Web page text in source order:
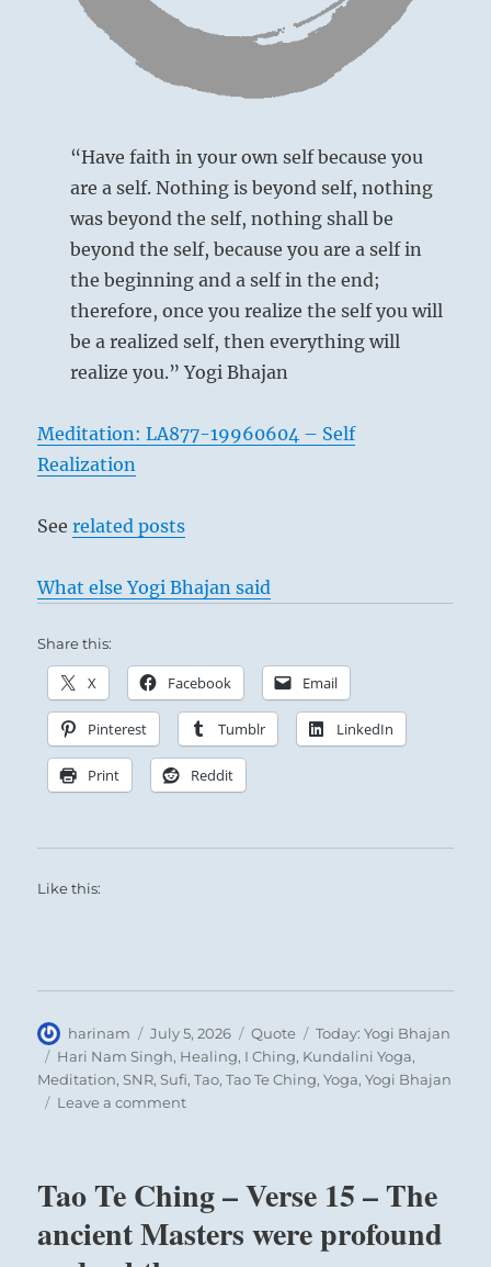
the
Ching
“Have faith in your own self because you
are a self. Nothing is beyond self, nothing
was beyond the self, nothing shall be
beyond the self, because you are a self in
the beginning and a self in the end;
therefore, once you realize the self you will
be a realized self, then everything will
realize you.” Yogi Bhajan
Meditation: LA877-19960604 – Self
Realization
Seerelated posts
What else Yogi Bhajan said
Share this:
X Facebook Email
Pinterest Tumblr LinkedIn
Print Reddit
Like this:
Author
harinam
Posted
on
July 5, 2026 Format
Quote Categories
Today: Yogi Bhajan
Tags
Hari Nam Singh, Healing, I Ching, Kundalini Yoga,
Meditation,SNR,Sufi,Tao,Tao Te Ching,Yoga,Yogi Bhajan
Leave a commenton
in
your
own
Tao Te Ching – Verse 15 – The
ancient Masters were profound